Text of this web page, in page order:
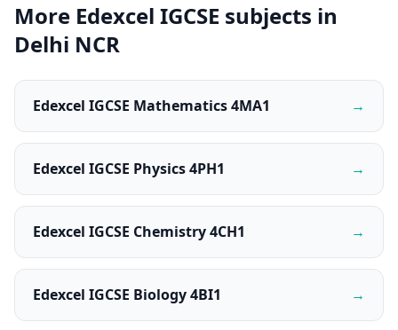
More Edexcel IGCSE subjects in
Delhi NCR
Edexcel IGCSE Mathematics 4MA1 →
Edexcel IGCSE Physics 4PH1 →
Edexcel IGCSE Chemistry 4CH1 →
Edexcel IGCSE Biology 4BI1 →